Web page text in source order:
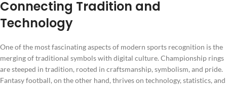
Connecting Tradition and
Technology
One of the most fascinating aspects of modern sports recognition is the
merging of traditional symbols with digital culture. Championship rings
are steeped in tradition, rooted in craftsmanship, symbolism, and pride.
Fantasy football, on the other hand, thrives on technology, statistics, and